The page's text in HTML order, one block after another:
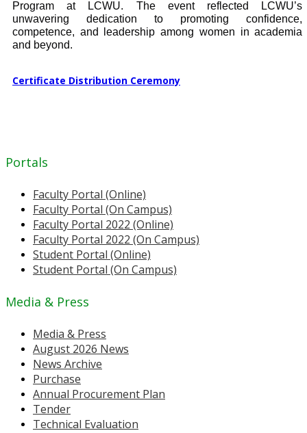
Program at LCWU. The event reflected LCWU’s
unwavering dedication to promoting confidence,
competence, and leadership among women in academia
and beyond.
Certificate Distribution Ceremony
Portals
Faculty Portal (Online)
Faculty Portal (On Campus)
Faculty Portal 2022 (Online)
Faculty Portal 2022 (On Campus)
Student Portal (Online)
Student Portal (On Campus)
Media & Press
Media & Press
August 2026 News
News Archive
Purchase
Annual Procurement Plan
Tender
Technical Evaluation